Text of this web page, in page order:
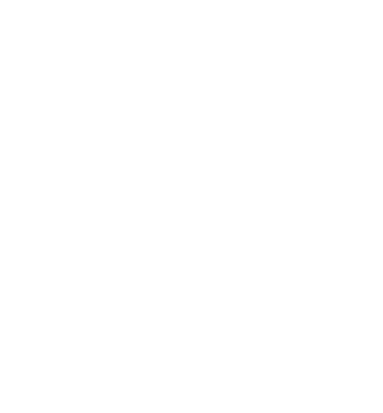
const :
*) const : bool
: bool